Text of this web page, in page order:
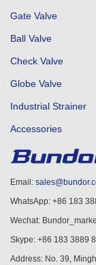
Gate Valve
Ball Valve
Check Valve
Globe Valve
Industrial Strainer
Accessories
Email:
WhatsApp: +86 183
Wechat:
Skype: +86 183 3889
Address: No. 39,